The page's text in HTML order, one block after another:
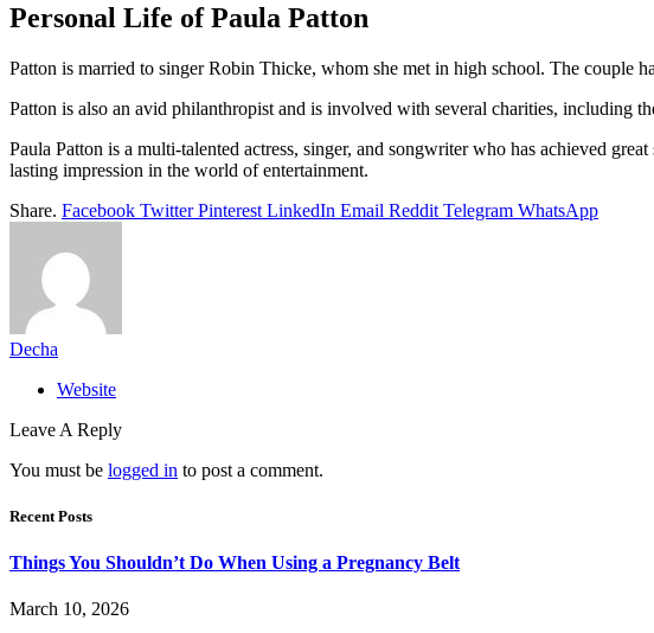
Personal Life of Paula Patton
Patton is married to singer Robin Thicke, whom she met in high school. The couple
Patton is also an avid philanthropist and is involved with several charities, including
Paula Patton is a multi-talented actress, singer, and songwriter who has achieved
lasting impression in the world of entertainment.
Share. Facebook Twitter Pinterest LinkedIn Email Reddit Telegram WhatsApp
Decha
Website
Leave A Reply
You must be logged in to post a comment.
Recent Posts
Things You Shouldn’t Do When Using a Pregnancy Belt
March 10, 2026